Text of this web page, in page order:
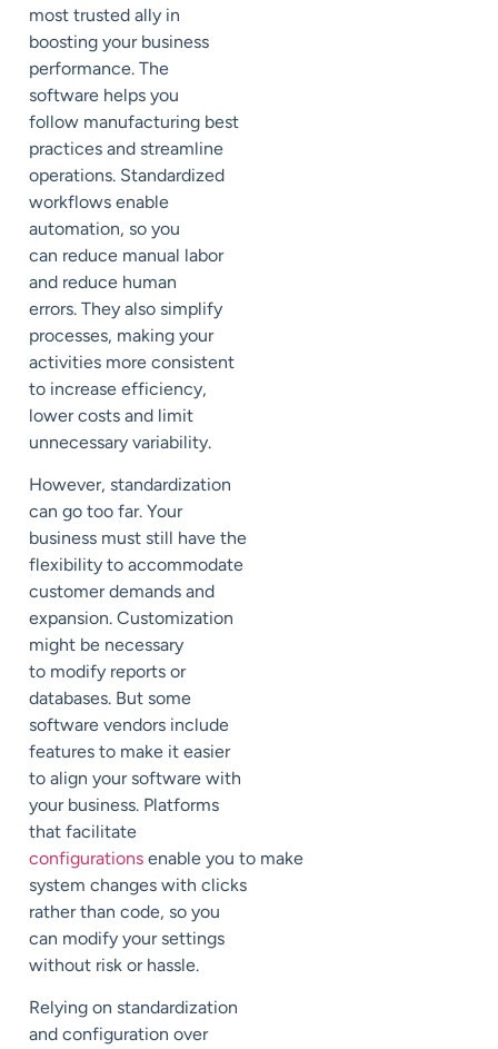
most trusted ally in
boosting your business
performance. The
software helps you
follow manufacturing best
practices and streamline
operations. Standardized
workflows enable
automation, so you
can reduce manual labor
and reduce human
errors. They also simplify
processes, making your
activities more consistent
to increase efficiency,
lower costs and limit
unnecessary variability.
However, standardization
can go too far. Your
business must still have the
flexibility to accommodate
customer demands and
expansion. Customization
might be necessary
to modify reports or
databases. But some
software vendors include
features to make it easier
to align your software with
your business. Platforms
that facilitate
configurations enable you to make
system changes with clicks
rather than code, so you
can modify your settings
without risk or hassle.
Relying on standardization
and configuration over